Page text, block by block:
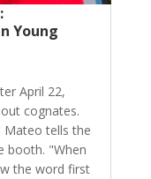
Young
April 22,
cognates.
Mateo tells the
booth. "When
the word first